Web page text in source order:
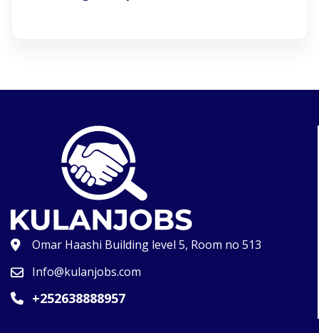
Omar Haashi Building level 5, Room no 513
Info@kulanjobs.com
+252638888957